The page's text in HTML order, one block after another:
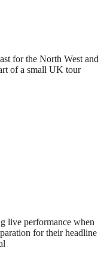
for the North West and
of a small UK tour
live performance when
for their headline